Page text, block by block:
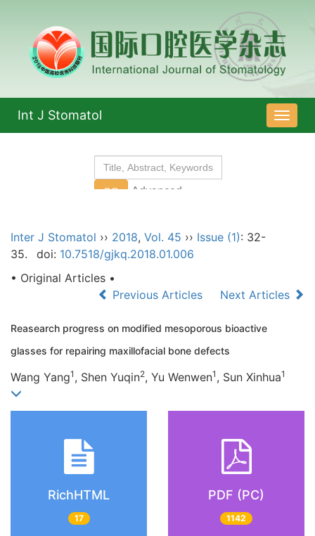
导
航
Int J Stomatol
Inter J Stomatol ›› 2018, Vol. 45 ›› Issue (1): 32-
35.
doi: 10.7518/gjkq.2018.01.006
• Original Articles •
Previous Articles
Next Articles
Reasearch progress on modified mesoporous bioactive
glasses for repairing maxillofacial bone defects
Wang Yang1 , Shen Yuqin2, Yu Wenwen1 , Sun Xinhua1
RichHTML
17
PDF (PC)
1142